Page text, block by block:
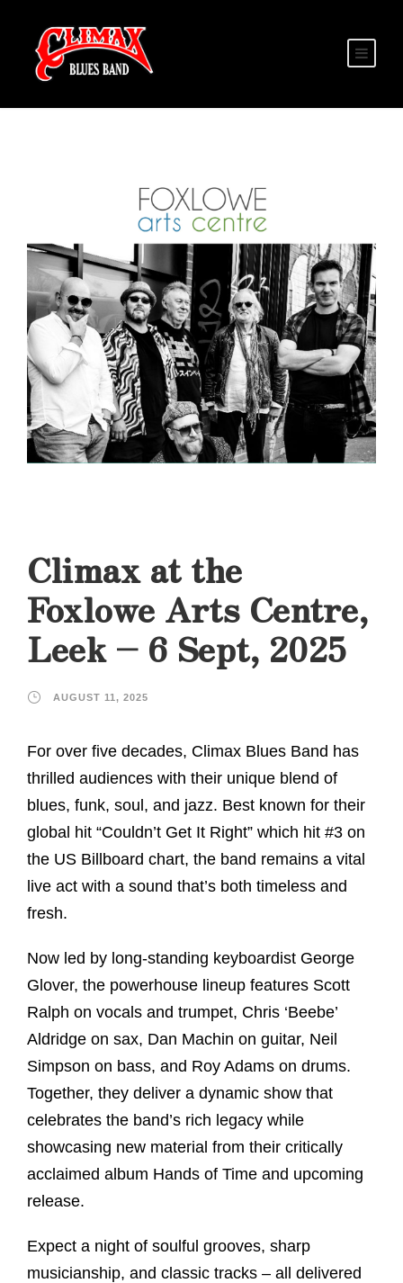
Climax at the
Foxlowe Arts Centre,
Leek – 6 Sept, 2025
AUGUST 11, 2025
For over five decades, Climax Blues Band has
thrilled audiences with their unique blend of
blues, funk, soul, and jazz. Best known for their
global hit “Couldn’t Get It Right” which hit #3 on
the US Billboard chart, the band remains a vital
live act with a sound that’s both timeless and
fresh.
Now led by long-standing keyboardist George
Glover, the powerhouse lineup features Scott
Ralph on vocals and trumpet, Chris ‘Beebe’
Aldridge on sax, Dan Machin on guitar, Neil
Simpson on bass, and Roy Adams on drums.
Together, they deliver a dynamic show that
celebrates the band’s rich legacy while
showcasing new material from their critically
acclaimed album Hands of Time and upcoming
release.
Expect a night of soulful grooves, sharp
musicianship, and classic tracks – all delivered